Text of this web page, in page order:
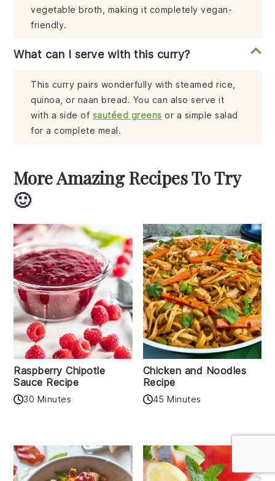
vegetable broth, making it completely vegan-
friendly.
What can I serve with this curry?
This curry pairs wonderfully with steamed rice,
quinoa, or naan bread. You can also serve it
with a side of sautéed greens or a simple salad
for a complete meal.
More Amazing Recipes To Try
🙂
Raspberry Chipotle
Sauce Recipe
30 Minutes
Chicken and Noodles
Recipe
45 Minutes